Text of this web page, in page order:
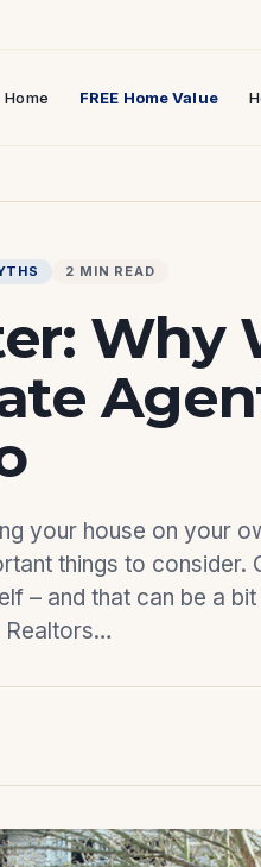
Home FREE Home Value
2 MIN READ
your house on your
things to consider.
– and that can be a
Realtors…